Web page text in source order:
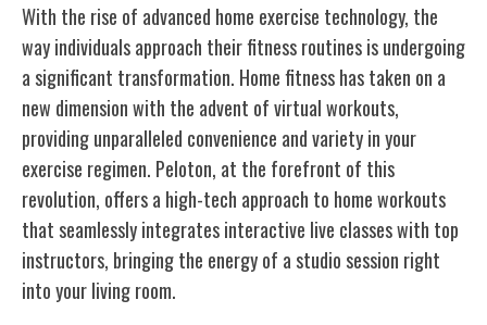
With the rise of advanced home exercise technology, the
way individuals approach their fitness routines is undergoing
a significant transformation. Home fitness has taken on a
new dimension with the advent of virtual workouts,
providing unparalleled convenience and variety in your
exercise regimen. Peloton, at the forefront of this
revolution, offers a high-tech approach to home workouts
that seamlessly integrates interactive live classes with top
instructors, bringing the energy of a studio session right
into your living room.